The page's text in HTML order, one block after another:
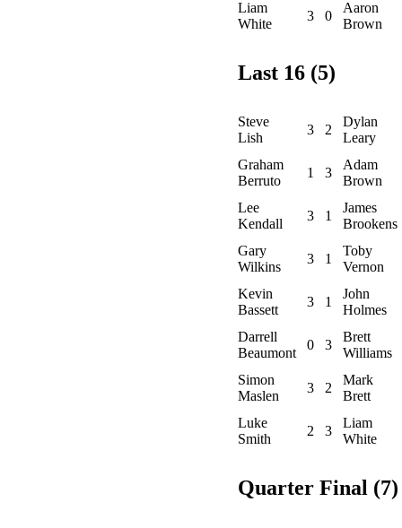
Liam
White
3 0
Aaron
Brown
Last 16 (5)
Steve
Lish
3 2
Dylan
Leary
Graham
Berruto
1 3
Adam
Brown
Lee
Kendall
3 1
James
Brookens
Gary
Wilkins
3 1
Toby
Vernon
Kevin
Bassett
3 1
John
Holmes
Darrell
Beaumont
0 3
Brett
Williams
Simon
Maslen
3 2
Mark
Brett
Luke
Smith
2 3
Liam
White
Quarter Final (7)